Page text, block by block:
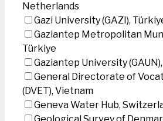
Netherlands
Gazi University (GAZI),
Gaziantep Metropolitan
Türkiye
Gaziantep University
General Directorate of
(DVET), Vietnam
Geneva Water Hub,